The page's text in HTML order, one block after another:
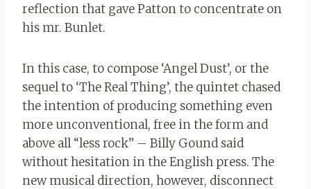
reflection that gave Patton to concentrate on
his mr. Bunlet.
In this case, to compose ‘Angel Dust’, or the
sequel to ‘The Real Thing’, the quintet chased
the intention of producing something even
more unconventional, free in the form and
above all “less rock” – Billy Gound said
without hesitation in the English press. The
new musical direction, however, disconnect